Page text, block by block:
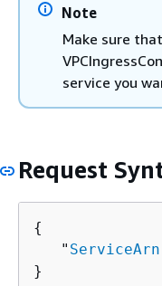
Note
Make sure
service you
Request
{
   "
ServiceArn
}